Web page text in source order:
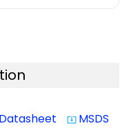
Datasheet system_update_alt MSDS